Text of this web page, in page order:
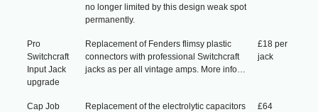
no longer limited by this design weak spot
permanently.
Pro
Switchcraft
Input Jack
upgrade
Replacement of Fenders flimsy plastic
connectors with professional Switchcraft
jacks as per all vintage amps. More info…
£18 per
jack
Cap Job
Replacement of the electrolytic capacitors
£64